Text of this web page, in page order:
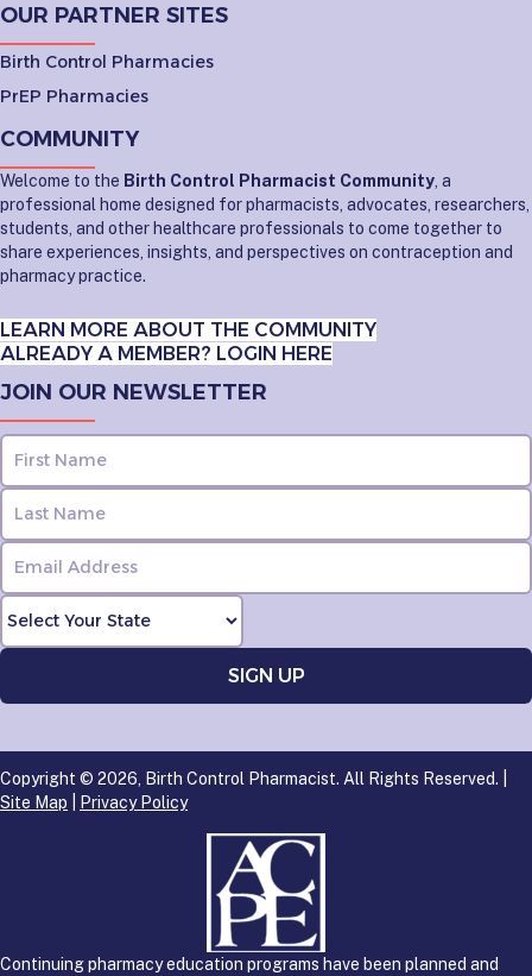
OUR PARTNER SITES
Birth Control Pharmacies
PrEP Pharmacies
COMMUNITY
Welcome to the Birth Control Pharmacist Community , a
professional home designed for pharmacists, advocates, researchers,
students, and other healthcare professionals to come together to
share experiences, insights, and perspectives on contraception and
pharmacy practice.
LEARN MORE ABOUT THE COMMUNITY
ALREADY A MEMBER? LOGIN HERE
JOIN OUR NEWSLETTER
Copyright © 2026, Birth Control Pharmacist. All Rights Reserved. |
Site Map
Privacy Policy
Continuing pharmacy education programs have been planned and